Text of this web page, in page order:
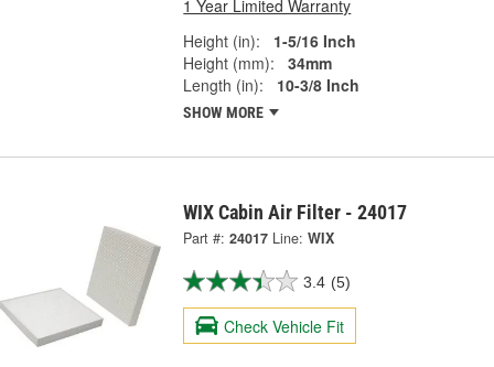
1 Year Limited Warranty
Height (in):
1-5/16 Inch
Height (mm):
34mm
Length (in):
10-3/8 Inch
SHOW MORE
WIX Cabin Air Filter - 24017
Part #: 24017 Line: WIX
3.4 (5)
Check Vehicle Fit